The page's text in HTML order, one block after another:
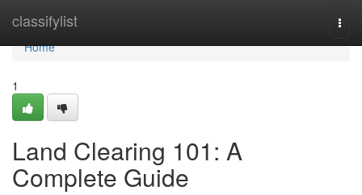
classifylist
Home
Home
1
Land Clearing 101: A
Complete Guide